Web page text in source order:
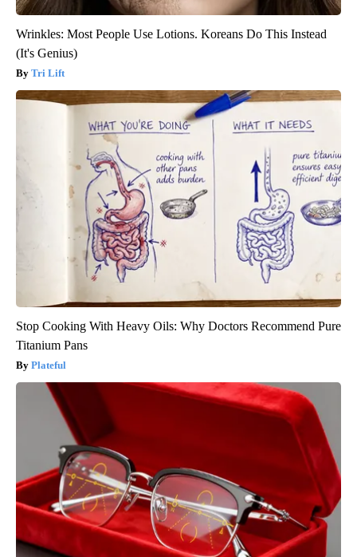
Wrinkles: Most People Use Lotions. Koreans Do This Instead
(It's Genius)
Tri Lift
Stop Cooking With Heavy Oils: Why Doctors Recommend Pure
Titanium Pans
Plateful